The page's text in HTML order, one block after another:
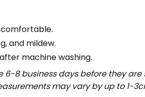
and mildew.
machine washing.
6-8 business days before they
may vary by up to 1-